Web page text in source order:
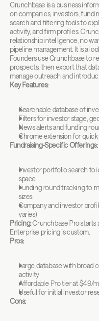
Crunchbase is a business
on companies, investors,
search and filtering tools to
activity, and firm profiles.
relationship intelligence, no
pipeline management. It is a
Founders use Crunchbase to
prospects, then export that
manage outreach and
Key Features:
Searchable database of
Filters for investor stage,
News alerts and funding
Chrome extension for quick
Fundraising-Specific Offerings:
Investor portfolio search to
space
Funding round tracking to
sizes
Company and investor
varies)
Pricing: Crunchbase Pro starts
Enterprise pricing is custom.
Pros:
Large database with broad
activity
Affordable Pro tier at $49/
Useful for initial investor
Cons: